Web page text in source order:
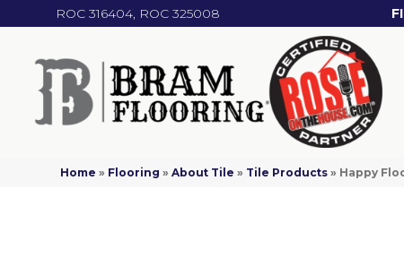
ROC 316404, ROC 325008
Home » Flooring »About Tile » Tile Products » Happy